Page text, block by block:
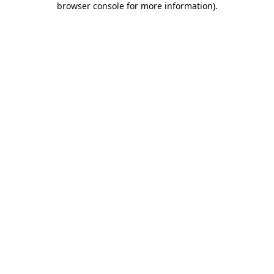
browser console for more information).